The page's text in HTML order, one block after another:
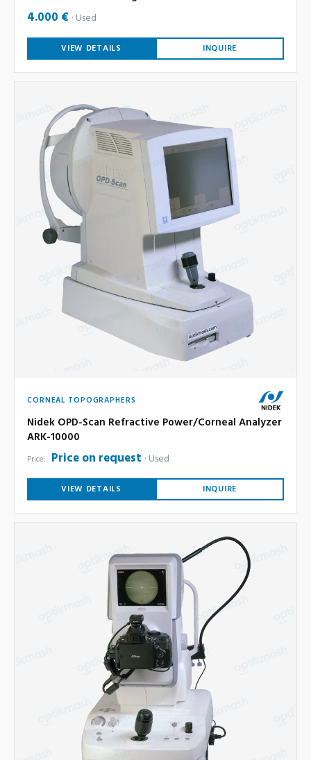
4.000 € Used
VIEW DETAILS INQUIRE
CORNEAL TOPOGRAPHERS
Nidek OPD-Scan Refractive Power/Corneal Analyzer
ARK-10000
Price: Price on request Used
VIEW DETAILS INQUIRE